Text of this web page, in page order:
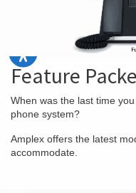
Feature
When was the last time
phone system?
Amplex offers the latest
accommodate.